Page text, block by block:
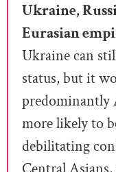
Ukraine,
Eurasian
Ukraine can
status, but it
predominantly
more likely to
debilitating